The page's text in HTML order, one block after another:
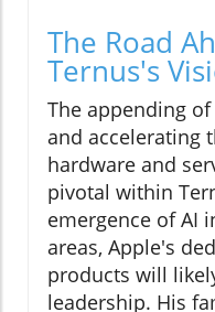
The Road
Ternus's
The appending
and accelerating
hardware and
pivotal within
emergence of AI
areas, Apple's
products will
leadership. His